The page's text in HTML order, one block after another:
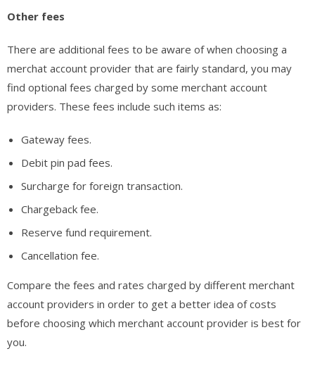
Other fees
There are additional fees to be aware of when choosing a
merchat account provider that are fairly standard, you may
find optional fees charged by some merchant account
providers. These fees include such items as:
Gateway fees.
Debit pin pad fees.
Surcharge for foreign transaction.
Chargeback fee.
Reserve fund requirement.
Cancellation fee.
Compare the fees and rates charged by different merchant
account providers in order to get a better idea of costs
before choosing which merchant account provider is best for
you.